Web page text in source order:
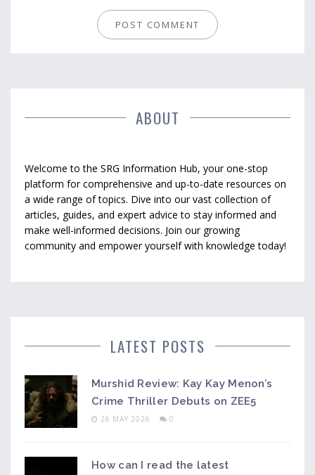
ABOUT
Welcome to the SRG Information Hub, your one-stop
platform for comprehensive and up-to-date resources on
a wide range of topics. Dive into our vast collection of
articles, guides, and expert advice to stay informed and
make well-informed decisions. Join our growing
community and empower yourself with knowledge today!
LATEST POSTS
Murshid Review: Kay Kay Menon’s
Crime Thriller Debuts on ZEE5
26 MAY 2026 0
How can I read the latest